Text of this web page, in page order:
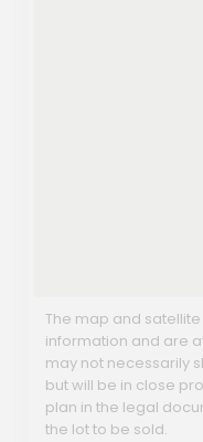
The map and
information and are
may not necessarily
but will be in close
plan in the legal
the lot to be sold.